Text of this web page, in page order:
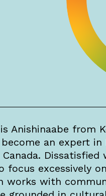
Anishinaabe from
an expert in
Dissatisfied
focus excessively
works with